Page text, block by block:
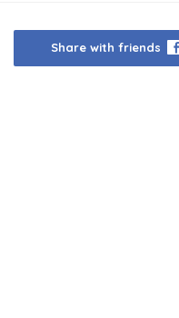
Share with friends